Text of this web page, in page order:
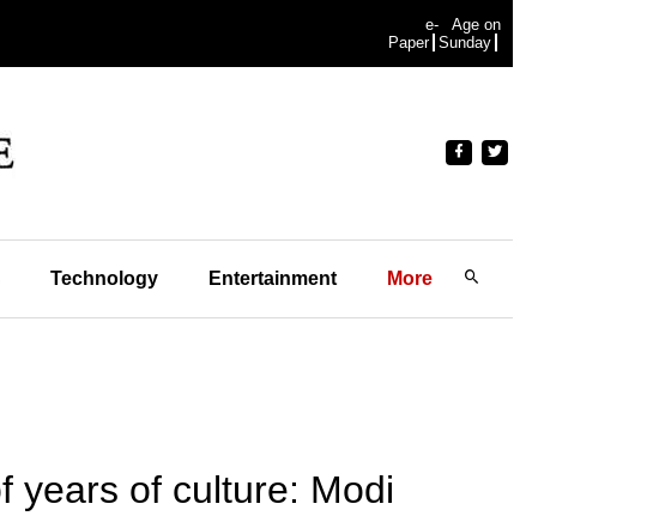
e-
Paper
Age on
Sunday
Technology Entertainment More
years of culture: Modi